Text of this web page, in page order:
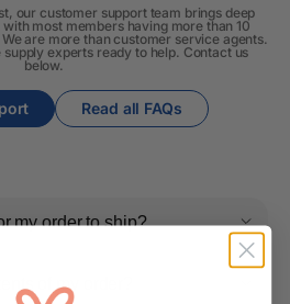
our customer support team brings deep
most members having more than 10
are more than customer service agents.
experts ready to help. Contact us
below.
Read all FAQs
my order to ship?
of my order?